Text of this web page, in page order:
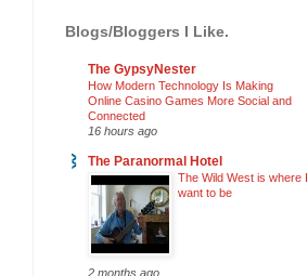
Blogs/Bloggers I Like.
The GypsyNester
How Modern Technology Is Making
Online Casino Games More Social and
Connected
16 hours ago
The Paranormal Hotel
The Wild West is where I
want to be
2 months ago